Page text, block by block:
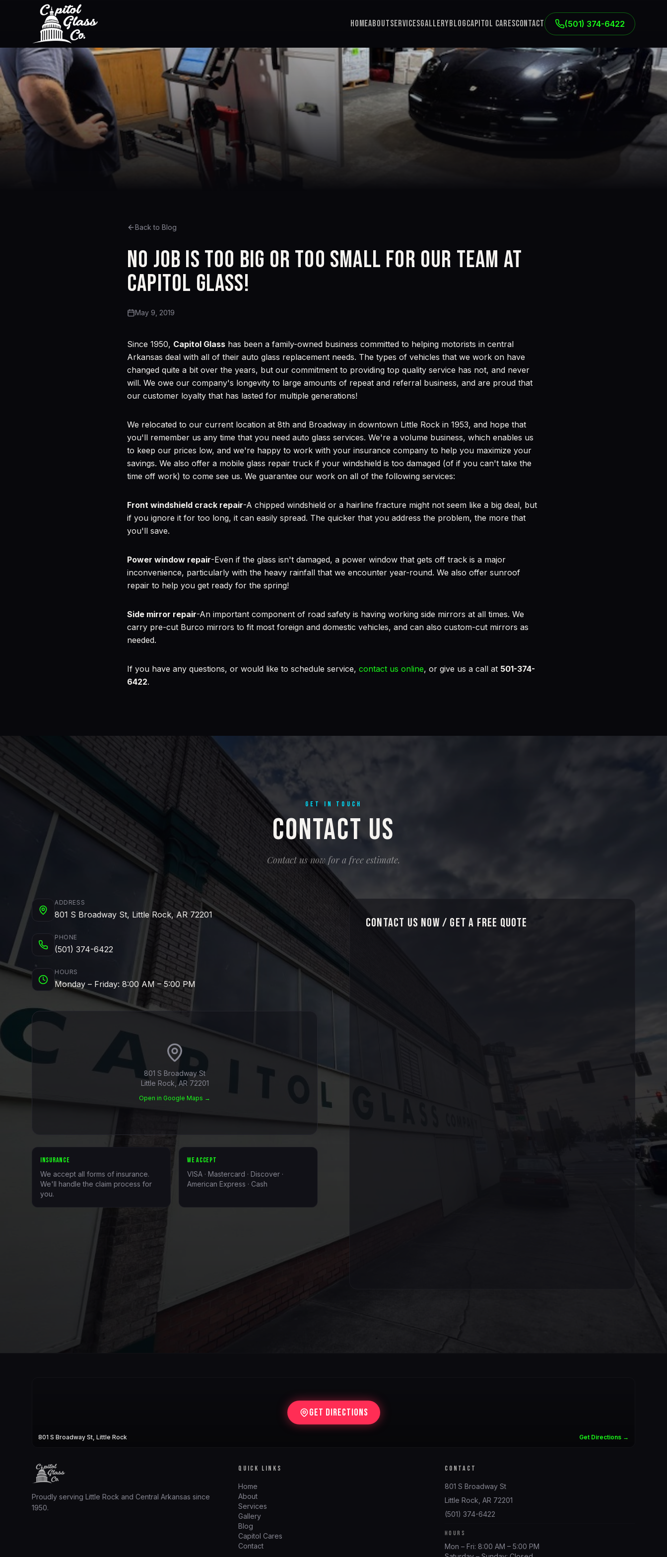
HomeAboutServicesGalleryBlogCapitol CaresContact (501) 374-6422
Back to Blog
No job is too big or too small for our team at
Capitol Glass!
May 9, 2019
Since 1950, Capitol Glass has been a family-owned business committed to helping motorists in central
Arkansas deal with all of their auto glass replacement needs. The types of vehicles that we work on have
changed quite a bit over the years, but our commitment to providing top quality service has not, and never
will. We owe our company's longevity to large amounts of repeat and referral business, and are proud that
our customer loyalty that has lasted for multiple generations!
We relocated to our current location at 8th and Broadway in downtown Little Rock in 1953, and hope that
you'll remember us any time that you need auto glass services. We're a volume business, which enables us
to keep our prices low, and we're happy to work with your insurance company to help you maximize your
savings. We also offer a mobile glass repair truck if your windshield is too damaged (of if you can't take the
time off work) to come see us. We guarantee our work on all of the following services:
Front windshield crack repair-A chipped windshield or a hairline fracture might not seem like a big deal, but
if you ignore it for too long, it can easily spread. The quicker that you address the problem, the more that
you'll save.
Power window repair-Even if the glass isn't damaged, a power window that gets off track is a major
inconvenience, particularly with the heavy rainfall that we encounter year-round. We also offer sunroof
repair to help you get ready for the spring!
Side mirror repair-An important component of road safety is having working side mirrors at all times. We
carry pre-cut Burco mirrors to fit most foreign and domestic vehicles, and can also custom-cut mirrors as
needed.
If you have any questions, or would like to schedule service, contact us online, or give us a call at 501-374-
6422.
GET IN TOUCH
Contact Us
Contact us now for a free estimate.
ADDRESS
801 S Broadway St, Little Rock, AR 72201
PHONE
(501) 374-6422
HOURS
Monday – Friday: 8:00 AM – 5:00 PM
801 S Broadway St
Little Rock, AR 72201
Open in Google Maps →
INSURANCE
We accept all forms of insurance.
We'll handle the claim process for
you.
WE ACCEPT
VISA · Mastercard · Discover ·
American Express · Cash
Contact Us Now / Get a Free Quote
Get Directions
801 S Broadway St, Little Rock Get Directions →
Proudly serving Little Rock and Central Arkansas since
1950.
QUICK LINKS
Home
About
Services
Gallery
Blog
Capitol Cares
Contact
CONTACT
801 S Broadway St
Little Rock, AR 72201
(501) 374-6422
HOURS
Mon – Fri: 8:00 AM – 5:00 PM